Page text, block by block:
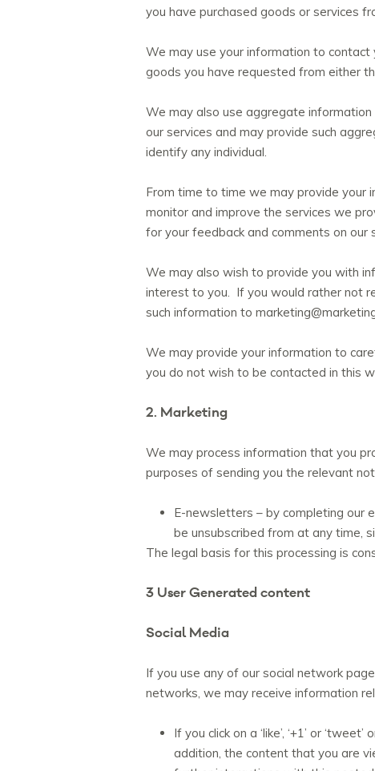
you have purchased goods or services
We may use your information to
goods you have requested from either
We may also use aggregate
our services and may provide such
identify any individual.
From time to time we may provide your
monitor and improve the services we
for your feedback and comments on our
We may also wish to provide you with
interest to you. If you would rather not
such information to
We may provide your information to
you do not wish to be contacted in this
2. Marketing
We may process information that you
purposes of sending you the relevant
E-newsletters – by completing our
be unsubscribed from at any time,
The legal basis for this processing is
3 User Generated content
Social Media
If you use any of our social network
networks, we may receive information
If you click on a ‘like’, ‘+1’ or
addition, the content that you are